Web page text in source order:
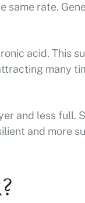
same rate.
acid. This
many
and less full.
and more